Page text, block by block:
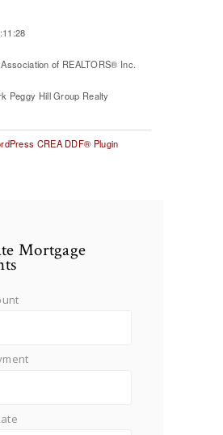
of REALTORS® Inc.
Peggy Hill Group Realty
CREA DDF® Plugin
Mortgage